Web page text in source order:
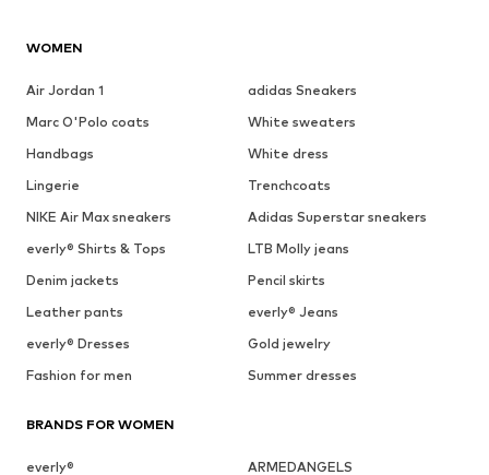
WOMEN
Air Jordan 1
adidas Sneakers
Marc O'Polo coats
White sweaters
Handbags
White dress
Lingerie
Trenchcoats
NIKE Air Max sneakers
Adidas Superstar sneakers
everly® Shirts & Tops
LTB Molly jeans
Denim jackets
Pencil skirts
Leather pants
everly® Jeans
everly® Dresses
Gold jewelry
Fashion for men
Summer dresses
BRANDS FOR WOMEN
everly®
ARMEDANGELS